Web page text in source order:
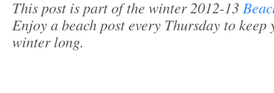
This post is part of the winter 2012-13
Enjoy a beach post every Thursday to
winter long.